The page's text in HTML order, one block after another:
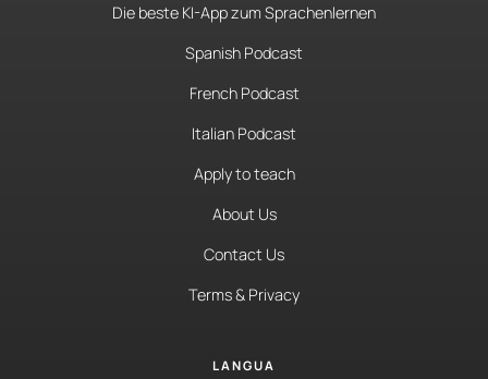
Die beste KI-App zum Sprachenlernen
Spanish Podcast
French Podcast
Italian Podcast
Apply to teach
About Us
Contact Us
Terms & Privacy
LANGUA